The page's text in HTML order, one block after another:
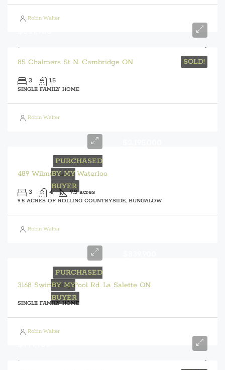
Robin Walter
SOLD!
85 Chalmers St N. Cambridge ON
3 1.5
SINGLE FAMILY HOME
Robin Walter
PURCHASED
BY MY
BUYER
489 Wilmot Line, Waterloo
3 4 9.5 acres
9.5 ACRES OF ROLLING COUNTRYSIDE, BUNGALOW
Robin Walter
PURCHASED
BY MY
BUYER
3168 Swimming Pool Rd. La Salette ON
SINGLE FAMILY HOME
Robin Walter